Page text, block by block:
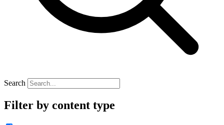
Search
Filter by content type